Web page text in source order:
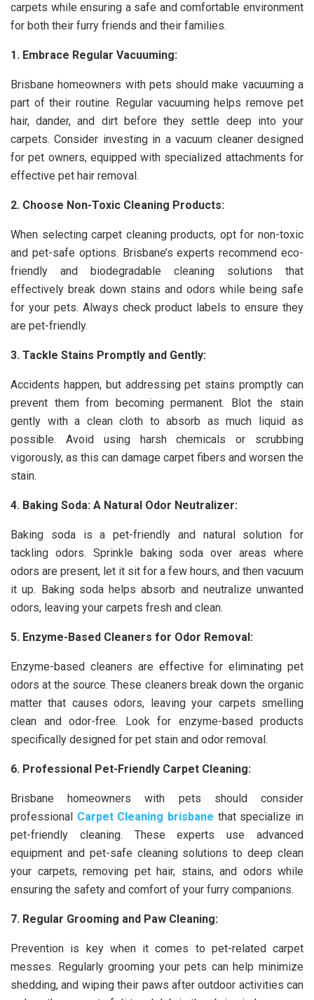
carpets while ensuring a safe and comfortable environment
for both their furry friends and their families.
1. Embrace Regular Vacuuming:
Brisbane homeowners with pets should make vacuuming a
part of their routine. Regular vacuuming helps remove pet
hair, dander, and dirt before they settle deep into your
carpets. Consider investing in a vacuum cleaner designed
for pet owners, equipped with specialized attachments for
effective pet hair removal.
2. Choose Non-Toxic Cleaning Products:
When selecting carpet cleaning products, opt for non-toxic
and pet-safe options. Brisbane’s experts recommend eco-
friendly and biodegradable cleaning solutions that
effectively break down stains and odors while being safe
for your pets. Always check product labels to ensure they
are pet-friendly.
3. Tackle Stains Promptly and Gently:
Accidents happen, but addressing pet stains promptly can
prevent them from becoming permanent. Blot the stain
gently with a clean cloth to absorb as much liquid as
possible. Avoid using harsh chemicals or scrubbing
vigorously, as this can damage carpet fibers and worsen the
stain.
4. Baking Soda: A Natural Odor Neutralizer:
Baking soda is a pet-friendly and natural solution for
tackling odors. Sprinkle baking soda over areas where
odors are present, let it sit for a few hours, and then vacuum
it up. Baking soda helps absorb and neutralize unwanted
odors, leaving your carpets fresh and clean.
5. Enzyme-Based Cleaners for Odor Removal:
Enzyme-based cleaners are effective for eliminating pet
odors at the source. These cleaners break down the organic
matter that causes odors, leaving your carpets smelling
clean and odor-free. Look for enzyme-based products
specifically designed for pet stain and odor removal.
6. Professional Pet-Friendly Carpet Cleaning:
Brisbane homeowners with pets should consider
professional Carpet Cleaning brisbane that specialize in
pet-friendly cleaning. These experts use advanced
equipment and pet-safe cleaning solutions to deep clean
your carpets, removing pet hair, stains, and odors while
ensuring the safety and comfort of your furry companions.
7. Regular Grooming and Paw Cleaning:
Prevention is key when it comes to pet-related carpet
messes. Regularly grooming your pets can help minimize
shedding, and wiping their paws after outdoor activities can